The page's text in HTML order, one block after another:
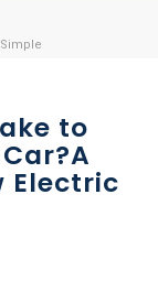
to
Electric